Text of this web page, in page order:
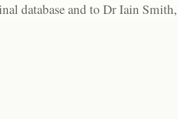
database and to Dr Iain